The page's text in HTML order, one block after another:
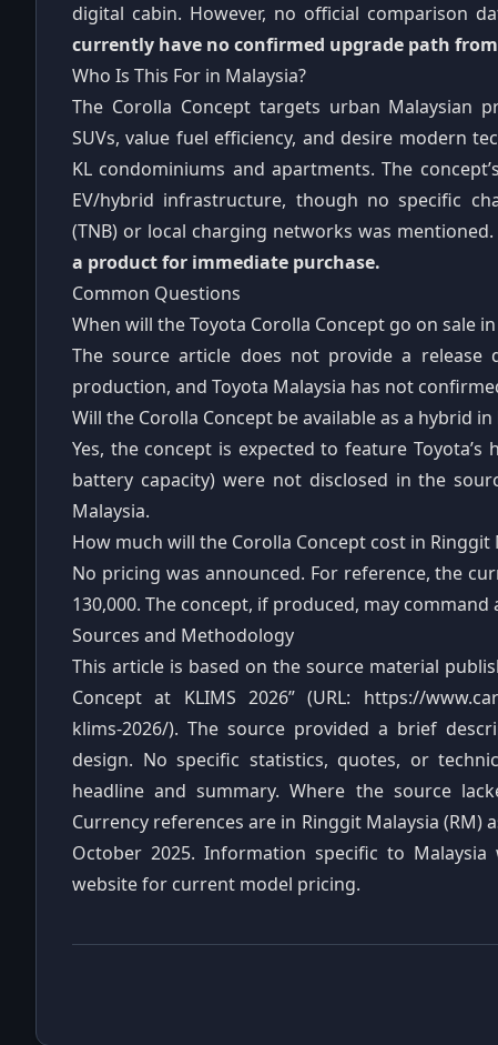
digital cabin. However, no official comparison
currently have no confirmed upgrade path
Who Is This For in Malaysia?
The Corolla Concept targets urban Malaysian
SUVs, value fuel efficiency, and desire modern
KL condominiums and apartments. The
EV/hybrid infrastructure, though no specific
(TNB) or local charging networks was mentioned.
a product for immediate purchase.
Common Questions
When will the Toyota Corolla Concept go on sale
The source article does not provide a release
production, and Toyota Malaysia has not
Will the Corolla Concept be available as a hybrid in
Yes, the concept is expected to feature
battery capacity) were not disclosed in the
Malaysia.
How much will the Corolla Concept cost in Ringgit
No pricing was announced. For reference, the
130,000. The concept, if produced, may command
Sources and Methodology
This article is based on the source material
Concept at KLIMS 2026” (URL: https://
klims-2026/). The source provided a brief
design. No specific statistics, quotes, or
headline and summary. Where the source
Currency references are in Ringgit Malaysia
October 2025. Information specific to
website for current model pricing.